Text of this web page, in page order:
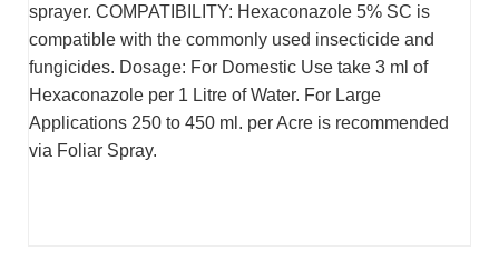
sprayer. COMPATIBILITY: Hexaconazole 5% SC is
compatible with the commonly used insecticide and
fungicides. Dosage: For Domestic Use take 3 ml of
Hexaconazole per 1 Litre of Water. For Large
Applications 250 to 450 ml. per Acre is recommended
via Foliar Spray.